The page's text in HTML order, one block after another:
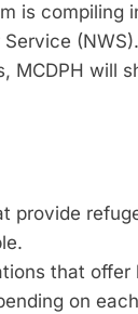
is compiling
MCDPH will
provide
that
on